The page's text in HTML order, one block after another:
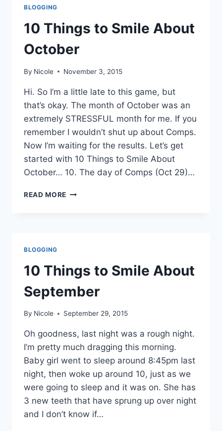
BLOGGING
10 Things to Smile About
October
By Nicole November 3, 2015
Hi. So I’m a little late to this game, but
that’s okay. The month of October was an
extremely STRESSFUL month for me. If you
remember I wouldn’t shut up about Comps.
Now I’m waiting for the results. Let’s get
started with 10 Things to Smile About
October… 10. The day of Comps (Oct 29)…
READ MORE
BLOGGING
10 Things to Smile About
September
By Nicole September 29, 2015
Oh goodness, last night was a rough night.
I’m pretty much dragging this morning.
Baby girl went to sleep around 8:45pm last
night, then woke up around 10, just as we
were going to sleep and it was on. She has
3 new teeth that have sprung up over night
and I don’t know if…